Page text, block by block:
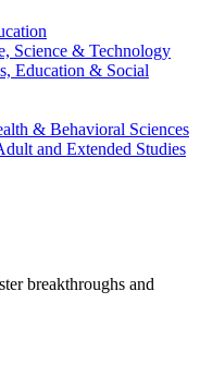
Science & Technology
Education & Social
& Behavioral Sciences
and Extended Studies
breakthroughs and